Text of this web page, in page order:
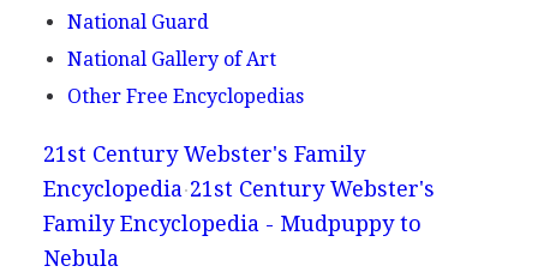
National Guard
National Gallery of Art
Other Free Encyclopedias
21st Century Webster's Family
Encyclopedia 21st Century Webster's
Family Encyclopedia - Mudpuppy to
Nebula